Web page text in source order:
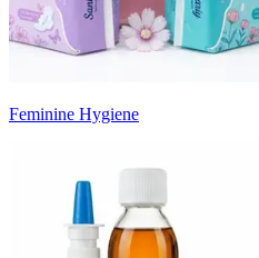
Feminine Hygiene